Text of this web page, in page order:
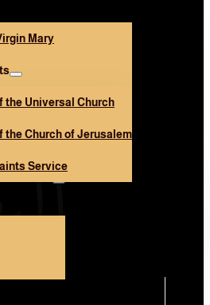
Mary
the Universal Church
the Church of Jerusalem
Service